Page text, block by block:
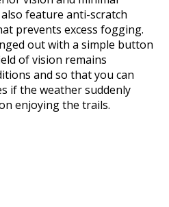
feature anti-scratch
prevents excess fogging.
out with a simple button
of vision remains
and so that you can
if the weather suddenly
enjoying the trails.